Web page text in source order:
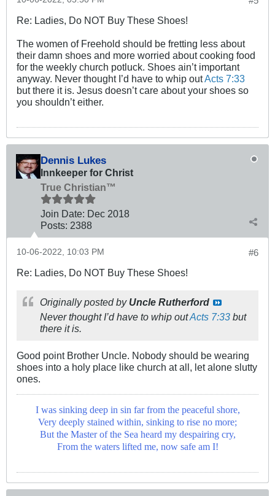
Re: Ladies, Do NOT Buy These Shoes!
The women of Freehold should be fretting less about
their damn shoes and more worried about cooking food
for the weekly church potluck. Shoes ain’t important
anyway. Never thought I’d have to whip outActs 7:33
but there it is. Jesus doesn’t care about your shoes so
you shouldn’t either.
Dennis Lukes
Innkeeper for Christ
True Christian™
Join Date: Dec 2018
Posts: 2388
#6
10-06-2022, 10:03 PM
Re: Ladies, Do NOT Buy These Shoes!
Originally posted by Uncle Rutherford
Never thought I’d have to whip outActs 7:33 but
there it is.
Good point Brother Uncle. Nobody should be wearing
shoes into a holy place like church at all, let alone slutty
ones.
I was sinking deep in sin far from the peaceful shore,
Very deeply stained within, sinking to rise no more;
But the Master of the Sea heard my despairing cry,
From the waters lifted me, now safe am I!